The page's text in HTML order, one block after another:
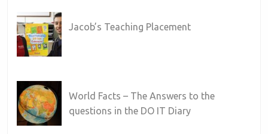
Jacob’s Teaching Placement
World Facts – The Answers to the
questions in the DO IT Diary